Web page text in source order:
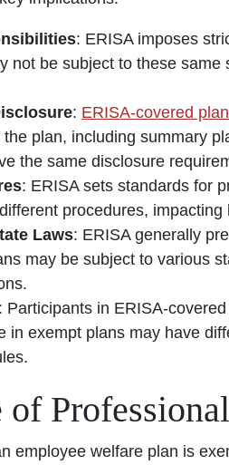
: ERISA imposes
not be subject to these
: ERISA-covered
plan, including summary
the same disclosure
: ERISA sets standards for
procedures,
Laws: ERISA generally
may be subject to various
: Participants in ERISA-
in exempt plans may have
of
employee welfare plan is